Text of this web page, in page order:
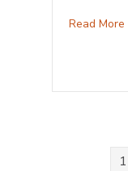
Read More
1